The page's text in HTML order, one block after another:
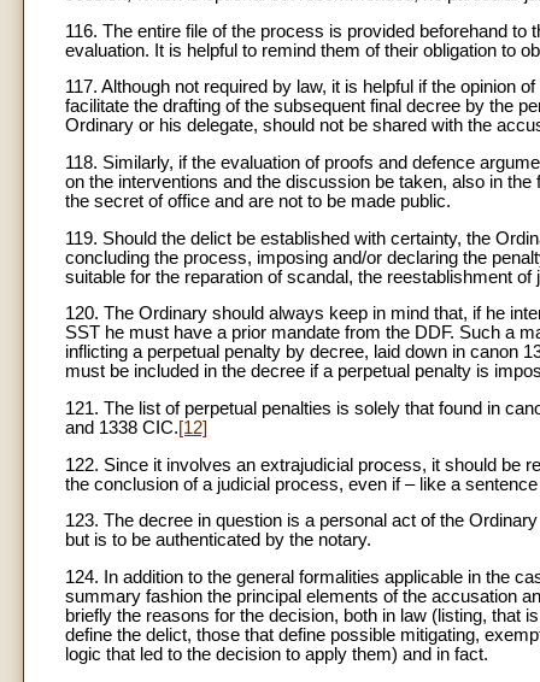
116. The entire file of the process is provided beforehand
evaluation. It is helpful to remind them of their obligation to
117. Although not required by law, it is helpful if the opinion
facilitate the drafting of the subsequent final decree by the
Ordinary or his delegate, should not be shared with the
118. Similarly, if the evaluation of proofs and defence
on the interventions and the discussion be taken, also in
the secret of office and are not to be made public.
119. Should the delict be established with certainty, the
concluding the process, imposing and/or declaring the
suitable for the reparation of scandal, the reestablishment
120. The Ordinary should always keep in mind that, if he
SST he must have a prior mandate from the DDF. Such a
inflicting a perpetual penalty by decree, laid down in canon
must be included in the decree if a perpetual penalty is
121. The list of perpetual penalties is solely that found in
and 1338 CIC.[12]
122. Since it involves an extrajudicial process, it should be
the conclusion of a judicial process, even if – like a
123. The decree in question is a personal act of the
but is to be authenticated by the notary.
124. In addition to the general formalities applicable in the
summary fashion the principal elements of the accusation
briefly the reasons for the decision, both in law (listing, that
define the delict, those that define possible mitigating,
logic that led to the decision to apply them) and in fact.